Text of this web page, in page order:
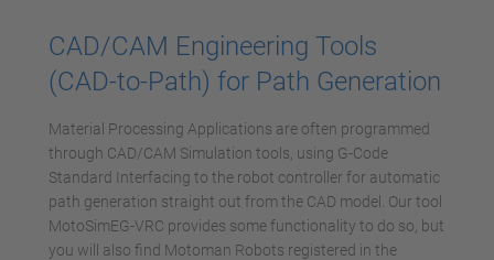
Management Platform
CAD/CAM Engineering Tools
(CAD-to-Path) for Path Generation
Material Processing Applications are often programmed
through CAD/CAM Simulation tools, using G-Code
Standard Interfacing to the robot controller for automatic
path generation straight out from the CAD model. Our tool
MotoSimEG-VRC provides some functionality to do so, but
you will also find Motoman Robots registered in the